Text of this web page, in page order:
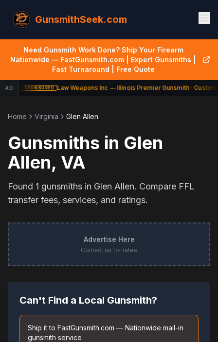
GunsmithSeek.com
Need Gunsmith Work Done? Ship Your Firearm
Nationwide — FastGunsmith.com | Expert Gunsmiths |
Fast Turnaround | Free Quote
AD SPONSORED Law Weapons Inc — Illinois Premier Gunsmith ·
Home Virginia Glen Allen
Gunsmiths in Glen
Allen, VA
Found 1 gunsmiths in Glen Allen. Compare FFL
transfer fees, services, and ratings.
Advertise Here
Contact us for rates
Can't Find a Local Gunsmith?
Ship it to FastGunsmith.com — Nationwide mail-in
gunsmith service